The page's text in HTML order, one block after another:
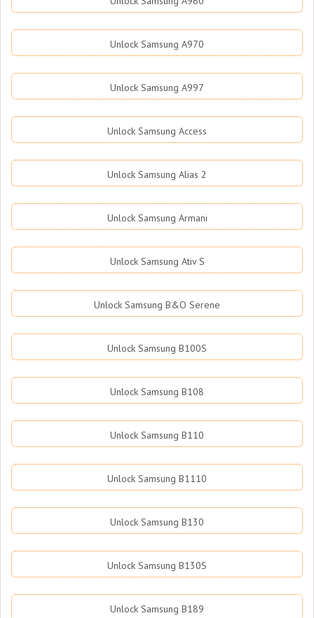
Unlock Samsung A970
Unlock Samsung A997
Unlock Samsung Access
Unlock Samsung Alias 2
Unlock Samsung Armani
Unlock Samsung Ativ S
Unlock Samsung B&O Serene
Unlock Samsung B100S
Unlock Samsung B108
Unlock Samsung B110
Unlock Samsung B1110
Unlock Samsung B130
Unlock Samsung B130S
Unlock Samsung B189